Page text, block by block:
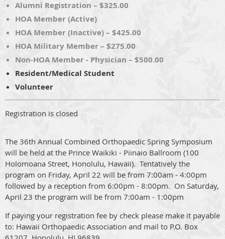
Alumni Registration – $325.00
HOA Member (Active)
HOA Member (Inactive) – $425.00
HOA Military Member – $275.00
Non-HOA Member - Physician – $500.00
Resident/Medical Student
Volunteer
Registration is closed
The 36th Annual Combined Orthopaedic Spring Symposium
will be held at the Prince Waikiki - Piinaio Ballroom (100
Holomoana Street, Honolulu, Hawaii). Tentatively the
program on Friday, April 22 will be from 7:00am - 4:00pm
followed by a reception from 6:00pm - 8:00pm. On Saturday,
April 23 the program will be from 7:00am - 1:00pm
If paying your registration fee by check please make it payable
to: Hawaii Orthopaedic Association and mail to P.O. Box